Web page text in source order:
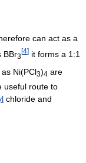
can act as a
BBr3
[4] it forms a 1:1
as Ni(PCl3)4 are
useful route to
chloride and